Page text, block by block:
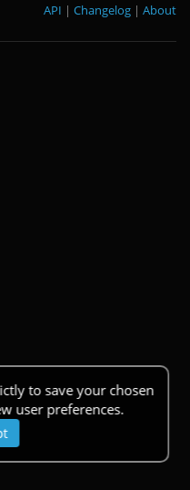
to save your chosen
user preferences.
About
|
Changelog
|
API